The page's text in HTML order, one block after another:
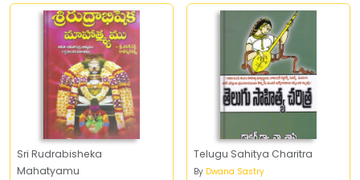
Sri Rudrabisheka
Mahatyamu
Telugu Sahitya Charitra
By Dwana Sastry